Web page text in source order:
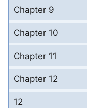
Chapter 9
Chapter 10
Chapter 11
Chapter 12
12